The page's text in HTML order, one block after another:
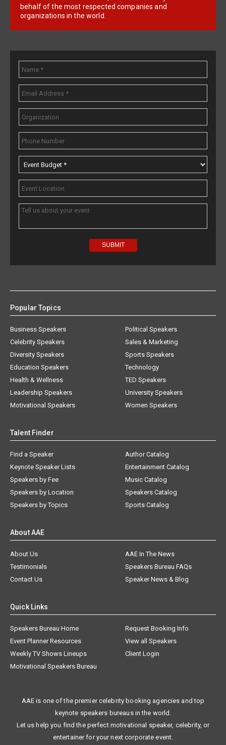
organizations in the world.
Business Speakers
Celebrity Speakers
Diversity Speakers
Education Speakers
Health & Wellness
Leadership Speakers
Motivational Speakers
Political Speakers
Sales & Marketing
Sports Speakers
Technology
TED Speakers
University Speakers
Women Speakers
Find a Speaker
Keynote Speaker Lists
Speakers by Fee
Speakers by Location
Speakers by Topics
Author Catalog
Entertainment Catalog
Music Catalog
Speakers Catalog
Sports Catalog
About Us
AAE In The News
Testimonials
Speakers Bureau FAQs
Contact Us
Speaker News & Blog
Speakers Bureau Home
Request Booking Info
Event Planner Resources
View all Speakers
Weekly TV Shows Lineups
Client Login
Motivational Speakers Bureau
keynote speakers bureaus in the world.
Let us help you find the perfect motivational speaker, celebrity, or
entertainer for your next corporate event.